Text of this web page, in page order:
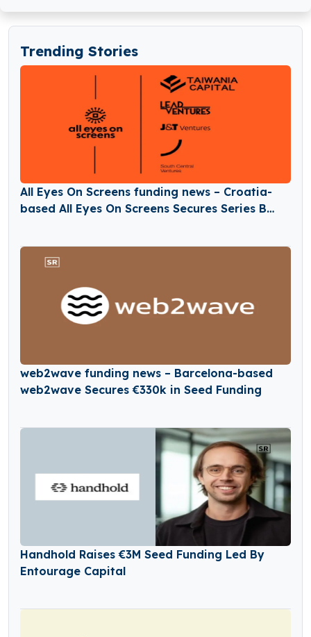
Trending Stories
All Eyes On Screens funding news – Croatia-
based All Eyes On Screens Secures Series B
web2wave funding news – Barcelona-based
web2wave Secures €330k in Seed Funding
Handhold Raises €3M Seed Funding Led By
Entourage Capital